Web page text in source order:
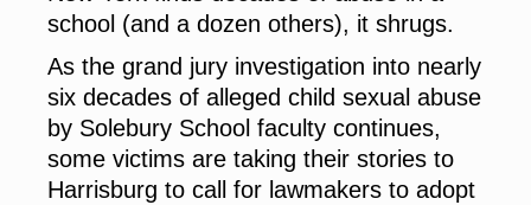
school (and a dozen others), it shrugs.
As the grand jury investigation into nearly
six decades of alleged child sexual abuse
by Solebury School faculty continues,
some victims are taking their stories to
Harrisburg to call for lawmakers to adopt